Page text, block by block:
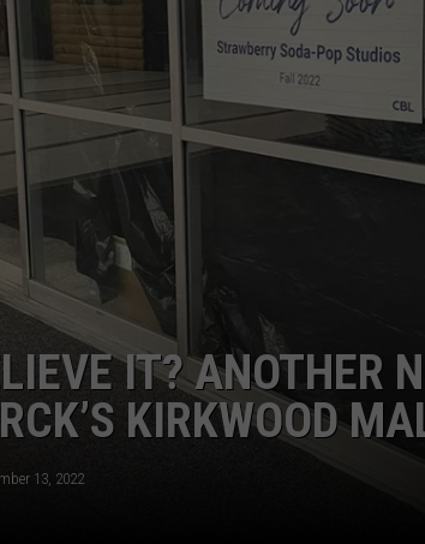
DONNY
AT-40 W/
IT? ANOTHER
KIRKWOOD
13, 2022